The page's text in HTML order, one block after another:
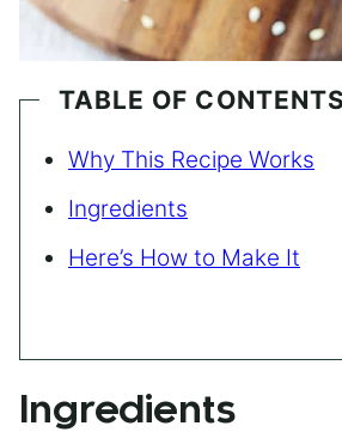
TABLE OF CONTENTS
Why This Recipe Works
Ingredients
Here’s How to Make It
Ingredients